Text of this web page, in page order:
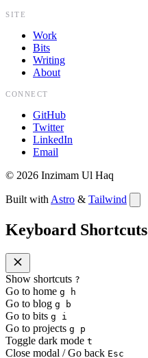
SITE
Work
Bits
Writing
About
CONNECT
GitHub
Twitter
LinkedIn
Email
© 2026 Inzimam Ul Haq
Built with Astro & Tailwind
Keyboard Shortcuts
Show shortcuts ?
Go to home g h
Go to blog g b
Go to bits g i
Go to projects g p
Toggle dark mode t
Close modal / Go back Esc